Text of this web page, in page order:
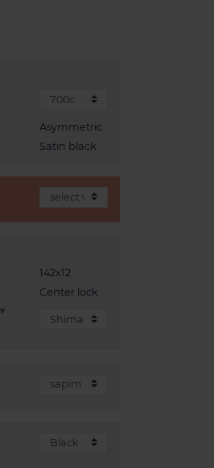
Asymmetric
Satin black
142x12
Center lock